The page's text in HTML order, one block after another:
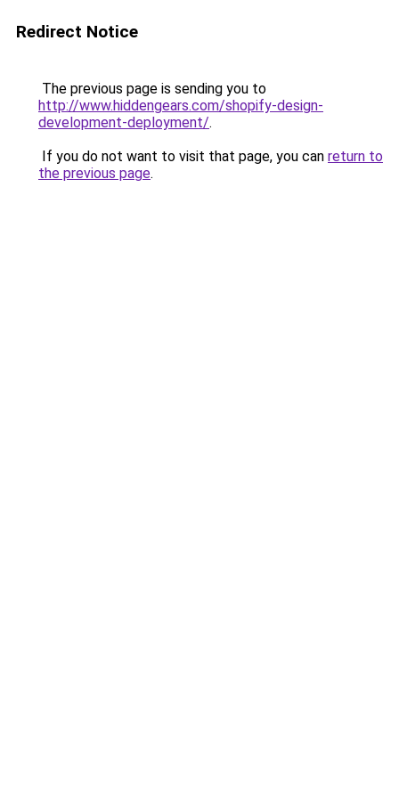
Redirect Notice
The previous page is sending you to
http://www.hiddengears.com/shopify-design-
development-deployment/.
If you do not want to visit that page, you can return to
the previous page.